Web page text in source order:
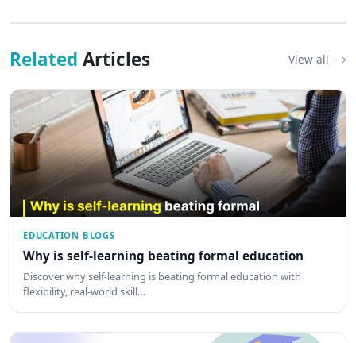
Related Articles View all
EDUCATION BLOGS
Why is self-learning beating formal education
Discover why self-learning is beating formal education with
flexibility, real-world skill…